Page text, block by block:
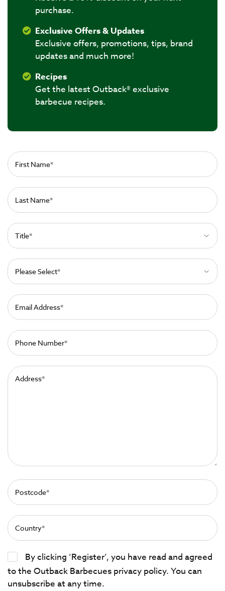
purchase.
Exclusive Offers & Updates
Exclusive offers, promotions, tips, brand
updates and much more!
Recipes
Get the latest Outback® exclusive
barbecue recipes.
By clicking ‘Register’, you have read and agreed
to the Outback Barbecues privacy policy. You can
unsubscribe at any time.